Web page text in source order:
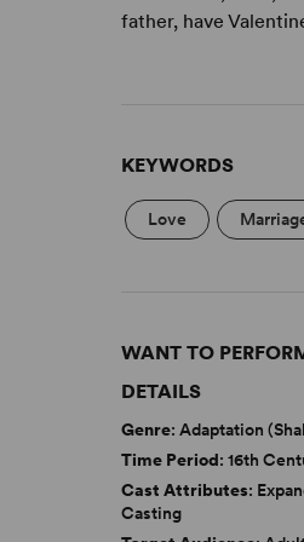
father, have
KEYWORDS
Love
WANT TO
DETAILS
Genre: Adaptation
Time Period: 16th
Cast Attributes:
Casting